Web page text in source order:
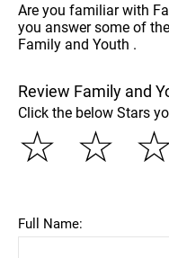
Are you familiar with
you answer some of
Family and Youth .
Review Family and
Click the below Stars
☆
☆
Full Name: